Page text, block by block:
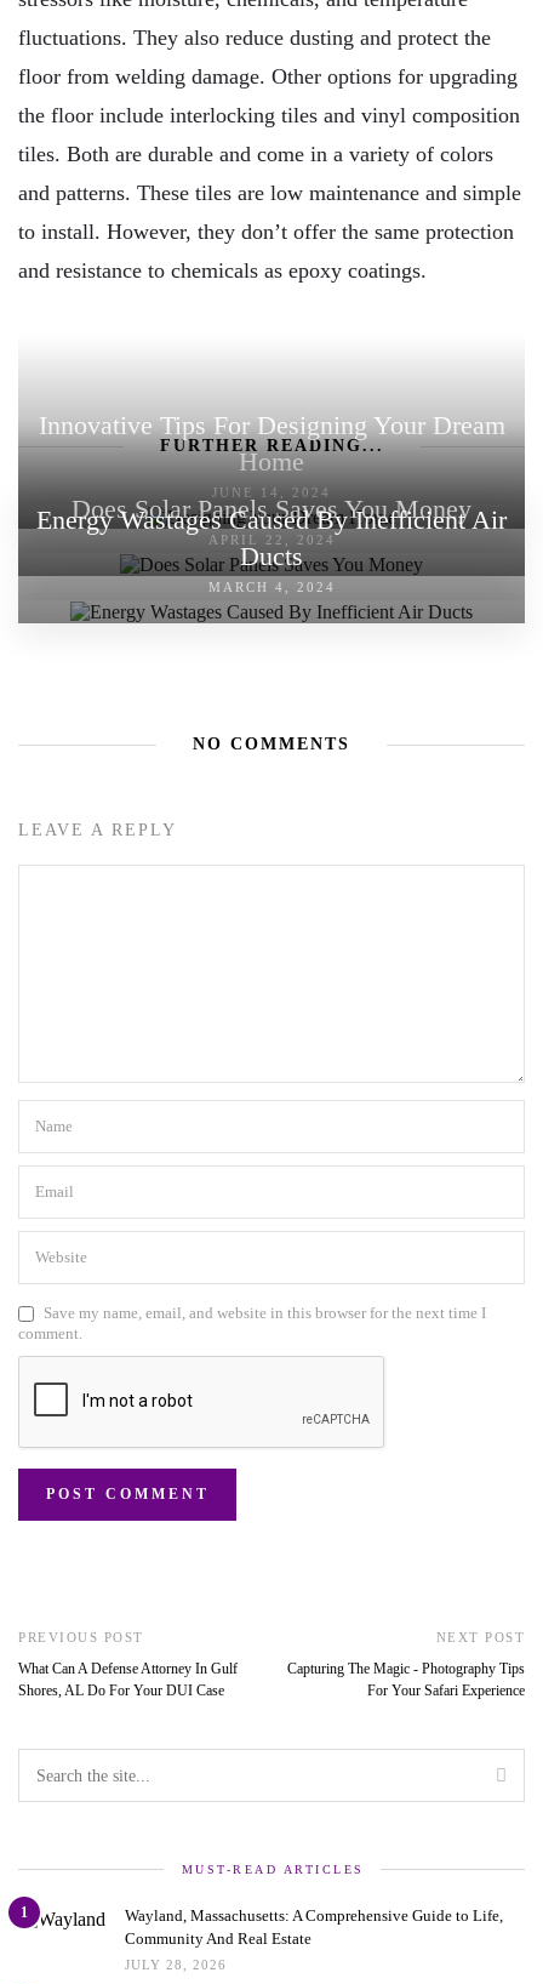
fluctuations. They also reduce dusting and protect the
floor from welding damage. Other options for upgrading
the floor include interlocking tiles and vinyl composition
tiles. Both are durable and come in a variety of colors
and patterns. These tiles are low maintenance and simple
to install. However, they don’t offer the same protection
and resistance to chemicals as epoxy coatings.
FURTHER READING...
Innovative Tips For Designing Your Dream
Home
JUNE 14, 2024
Does Solar Panels Saves You Money
APRIL 22, 2024
Energy Wastages Caused By Inefficient Air
Ducts
MARCH 4, 2024
NO COMMENTS
LEAVE A REPLY
Save my name, email, and website in this browser for the next time I
comment.
PREVIOUS POST
What Can A Defense Attorney In Gulf
Shores, AL Do For Your DUI Case
NEXT POST
Capturing The Magic - Photography Tips
For Your Safari Experience
MUST-READ ARTICLES
1
Wayland, Massachusetts: A Comprehensive Guide to Life,
Community And Real Estate
JULY 28, 2026